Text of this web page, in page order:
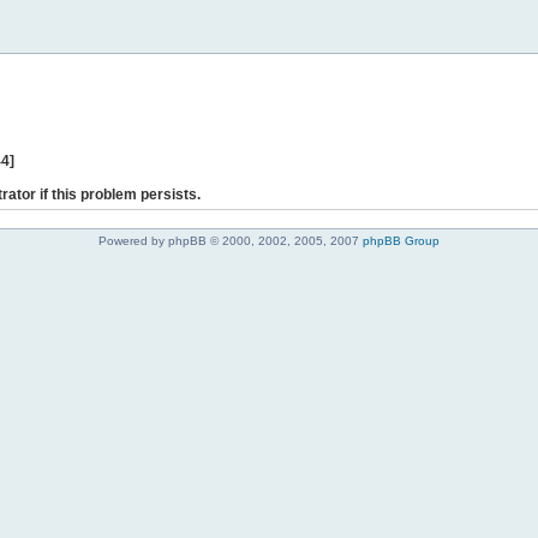
if this problem persists.
Powered by phpBB © 2000, 2002, 2005, 2007 phpBB Group